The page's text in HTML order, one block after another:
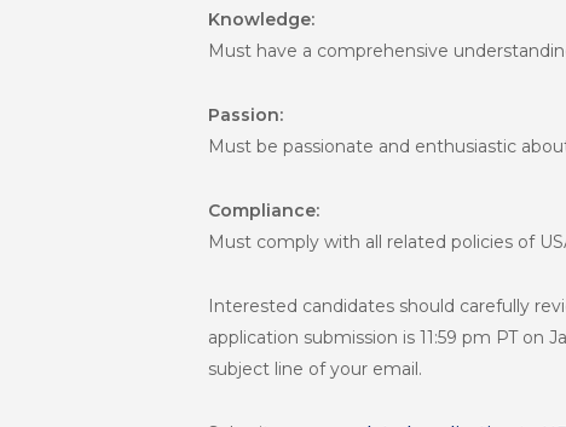
Knowledge:
Must have a comprehensive
Passion:
Must be passionate and enthusiastic
Compliance:
Must comply with all related policies of
Interested candidates should carefully
application submission is 11:59 pm PT
subject line of your email.